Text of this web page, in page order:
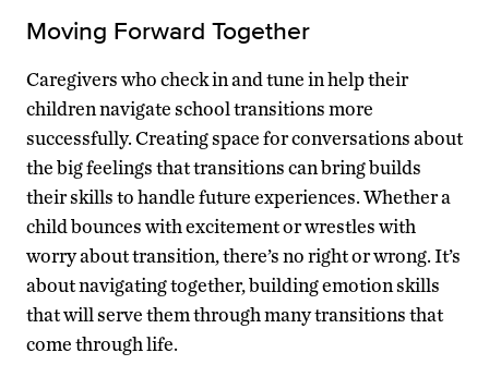
Moving Forward Together
Caregivers who check in and tune in help their
children navigate school transitions more
successfully. Creating space for conversations about
the big feelings that transitions can bring builds
their skills to handle future experiences. Whether a
child bounces with excitement or wrestles with
worry about transition, there’s no right or wrong. It’s
about navigating together, building emotion skills
that will serve them through many transitions that
come through life.